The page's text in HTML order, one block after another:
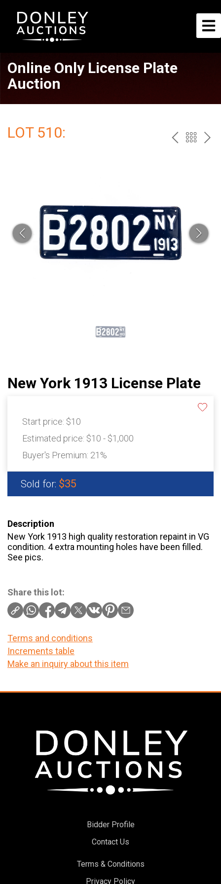
Online Only License Plate
Auction
LOT 510: PREV
New York 1913 License Plate
Start price: $10
Estimated price: $10 - $1,000
Buyer's Premium: 21%
Sold for: $35
Description
New York 1913 high quality restoration repaint in VG
condition. 4 extra mounting holes have been filled.
See pics.
Share this lot:
Terms and conditions
Increments table
Make an inquiry about this item
Bidder Profile
Contact Us
Terms & Conditions
Privacy Policy